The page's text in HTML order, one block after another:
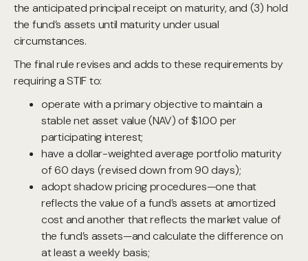
the anticipated principal receipt on maturity, and (3) hold
the fund’s assets until maturity under usual
circumstances.
The final rule revises and adds to these requirements by
requiring a STIF to:
operate with a primary objective to maintain a
stable net asset value (NAV) of $1.00 per
participating interest;
have a dollar-weighted average portfolio maturity
of 60 days (revised down from 90 days);
adopt shadow pricing procedures—one that
reflects the value of a fund’s assets at amortized
cost and another that reflects the market value of
the fund’s assets—and calculate the difference on
at least a weekly basis;